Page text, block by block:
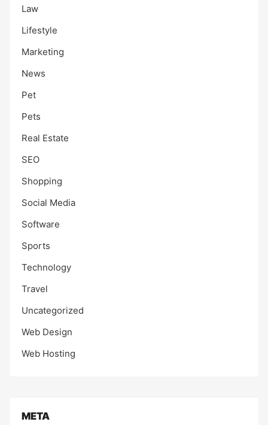
Law
Lifestyle
Marketing
News
Pet
Pets
Real Estate
SEO
Shopping
Social Media
Software
Sports
Technology
Travel
Uncategorized
Web Design
Web Hosting
META